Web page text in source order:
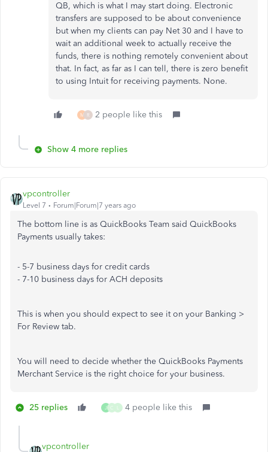
QB, which is what I may start doing. Electronic
transfers are supposed to be about convenience
but when my clients can pay Net 30 and I have to
wait an additional week to actually receive the
funds, there is nothing remotely convenient about
that. In fact, as far as I can tell, there is zero benefit
to using Intuit for receiving payments. None.
M R 2 people like this
Show 4 more replies
vpcontroller
Level 7 Forum|Forum|7 years ago
The bottom line is as QuickBooks Team said QuickBooks
Payments usually takes:
- 5-7 business days for credit cards
- 7-10 business days for ACH deposits
This is when you should expect to see it on your Banking >
For Review tab.
You will need to decide whether the QuickBooks Payments
Merchant Service is the right choice for your business.
25 replies J C L 4 people like this
vpcontroller